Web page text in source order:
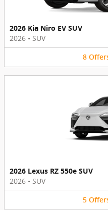
2026 Kia Niro EV SUV
2026 • SUV
8
2026 Lexus RZ 550e SUV
2026 • SUV
5